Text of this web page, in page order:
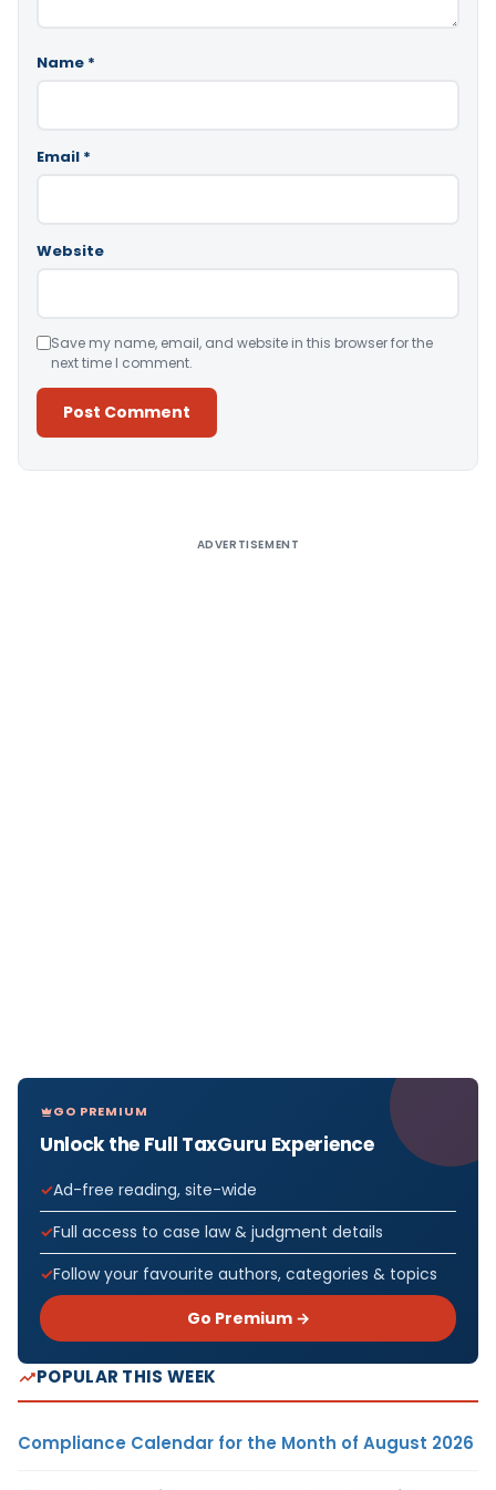
Name *
Email *
Website
Save my name, email, and website in this browser for the
next time I comment.
ADVERTISEMENT
GO PREMIUM
Unlock the Full TaxGuru Experience
Ad-free reading, site-wide
Full access to case law & judgment details
Follow your favourite authors, categories & topics
Go Premium →
POPULAR THIS WEEK
Compliance Calendar for the Month of August 2026